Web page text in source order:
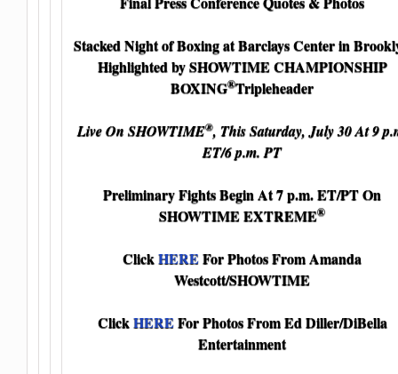
Stacked Night of Boxing at Barclays Center in
Highlighted by SHOWTIME CHAMPIONSHIP
BOXING®Tripleheader
Live On SHOWTIME®, This Saturday, July 30 At 9
ET/6 p.m. PT
Preliminary Fights Begin At 7 p.m. ET/PT On
SHOWTIME EXTREME®
ClickHEREFor Photos From Amanda
Westcott/SHOWTIME
ClickHEREFor Photos From Ed Diller/DiBella
Entertainment